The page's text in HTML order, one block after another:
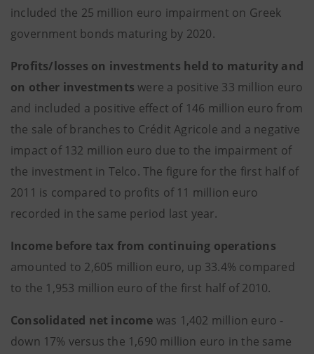
included the 25 million euro impairment on Greek
government bonds maturing by 2020.
Profits/losses on investments held to maturity and
on other investments were a positive 33 million euro
and included a positive effect of 146 million euro from
the sale of branches to Crédit Agricole and a negative
impact of 132 million euro due to the impairment of
the investment in Telco. The figure for the first half of
2011 is compared to profits of 11 million euro
recorded in the same period last year.
Income before tax from continuing operations
amounted to 2,605 million euro, up 33.4% compared
to the 1,953 million euro of the first half of 2010.
Consolidated net income was 1,402 million euro -
down 17% versus the 1,690 million euro in the same